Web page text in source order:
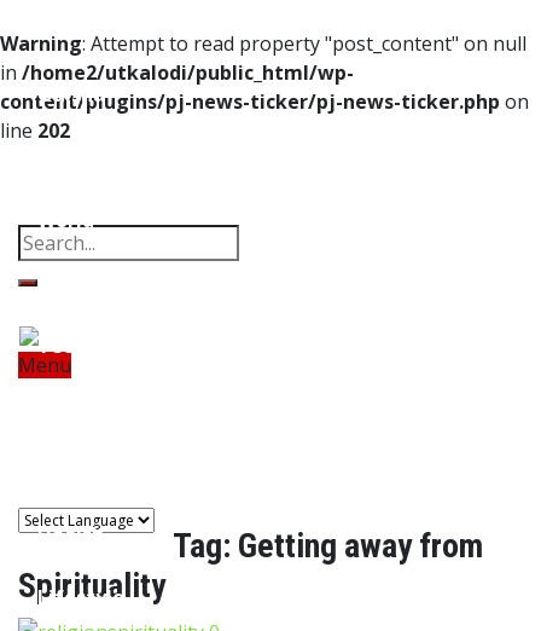
Warning: Attempt to read property "post_content" on null
in /home2/utkalodi/public_html/wp-
content/plugins/pj-news-ticker/pj-news-ticker.php on
line 202
Menu
Home
Odisha
World
Tech
Health
Lifestyle
Tag: Getting away from
Spirituality